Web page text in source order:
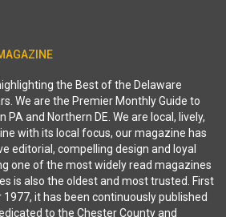
the Best of the Delaware
We are the Premier Monthly Guide to
and Northern DE. We are local, lively,
with its local focus, our magazine has
editorial, compelling design and loyal
one of the most widely read magazines
is also the oldest and most trusted. First
it has been continuously published
to the Chester County and